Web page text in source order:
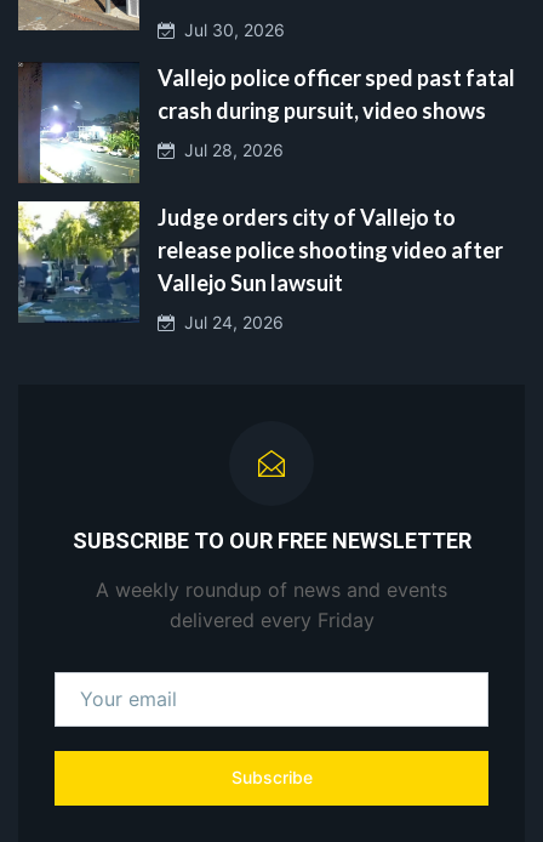
Jul 30, 2026
Vallejo police officer sped past fatal
crash during pursuit, video shows
Jul 28, 2026
Judge orders city of Vallejo to
release police shooting video after
Vallejo Sun lawsuit
Jul 24, 2026
SUBSCRIBE TO OUR FREE NEWSLETTER
A weekly roundup of news and events
delivered every Friday
Subscribe